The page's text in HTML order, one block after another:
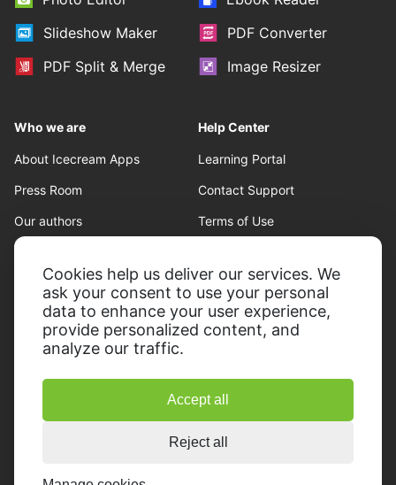
Cookies help us deliver our services. We
ask your consent to use your personal
data to enhance your user experience,
provide personalized content, and
analyze our traffic.
Accept all
Reject all
© 2014-2026, Icecream Apps.
All rights reserved
Slideshow Maker
PDF Converter
PDF Split & Merge
Image Resizer
Who we are
About Icecream Apps
Press Room
Our authors
Help Center
Learning Portal
Contact Support
Terms of Use
Privacy Policy